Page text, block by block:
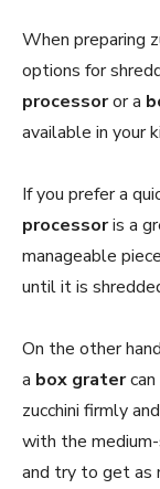
When preparing
options for
processoror a
available in your
If you prefer a
processoris a
manageable
until it is
On the other
a box gratercan
zucchini firmly
with the
and try to get as